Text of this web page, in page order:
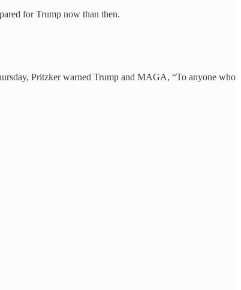
for Trump now than then.
Pritzker warned Trump and MAGA, “To anyone who